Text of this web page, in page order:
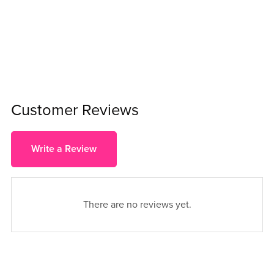
Customer Reviews
Write a Review
There are no reviews yet.